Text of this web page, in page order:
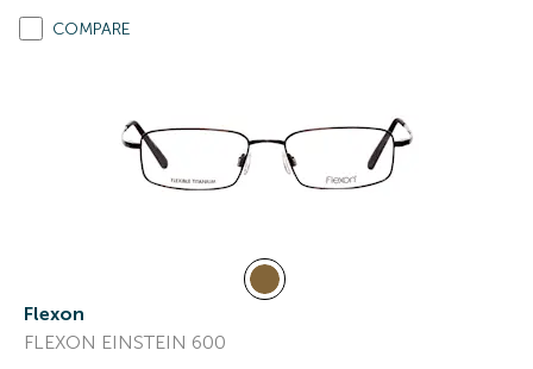
COMPARE
Flexon
FLEXON EINSTEIN 600